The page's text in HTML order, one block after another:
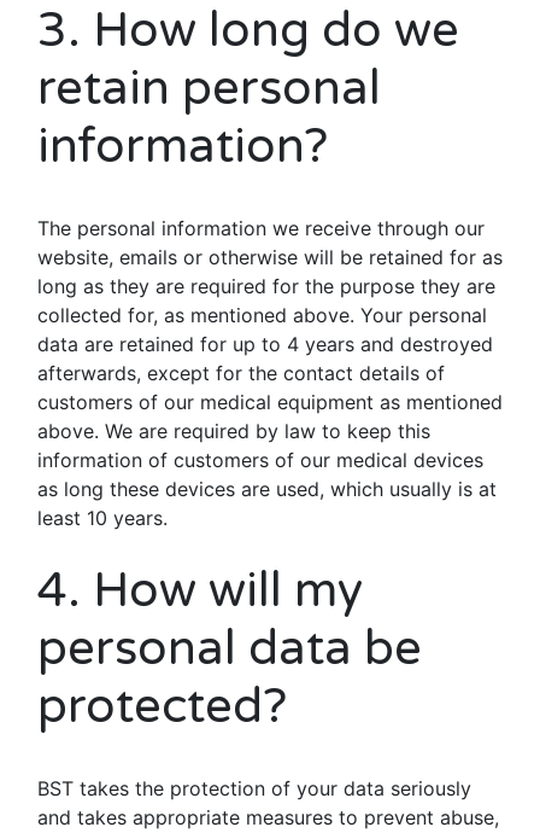
3. How long do we
retain personal
information?
The personal information we receive through our
website, emails or otherwise will be retained for as
long as they are required for the purpose they are
collected for, as mentioned above. Your personal
data are retained for up to 4 years and destroyed
afterwards, except for the contact details of
customers of our medical equipment as mentioned
above. We are required by law to keep this
information of customers of our medical devices
as long these devices are used, which usually is at
least 10 years.
4. How will my
personal data be
protected?
BST takes the protection of your data seriously
and takes appropriate measures to prevent abuse,